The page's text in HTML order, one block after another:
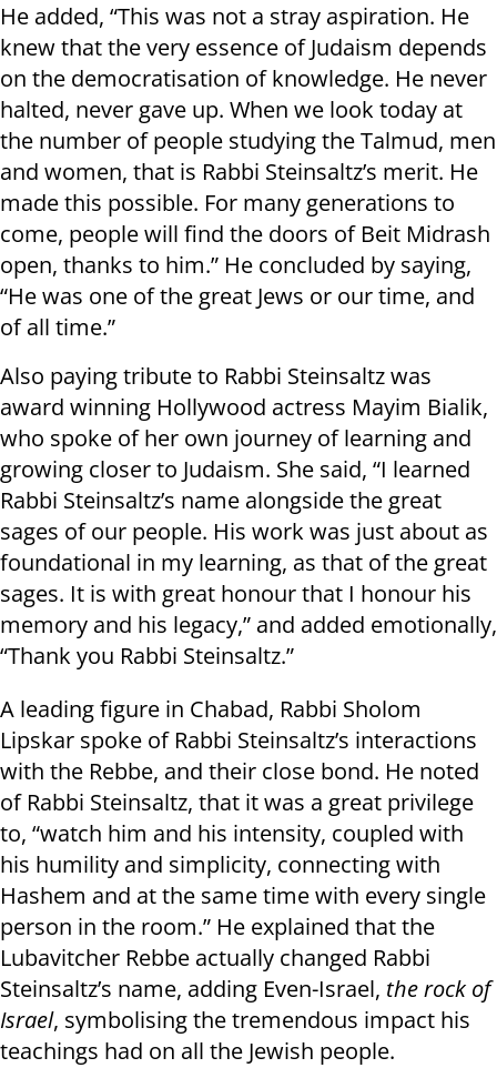
He added, “This was not a stray aspiration. He
knew that the very essence of Judaism depends
on the democratisation of knowledge. He never
halted, never gave up. When we look today at
the number of people studying the Talmud, men
and women, that is Rabbi Steinsaltz’s merit. He
made this possible. For many generations to
come, people will find the doors of Beit Midrash
open, thanks to him.” He concluded by saying,
“He was one of the great Jews or our time, and
of all time.”
Also paying tribute to Rabbi Steinsaltz was
award winning Hollywood actress Mayim Bialik,
who spoke of her own journey of learning and
growing closer to Judaism. She said, “I learned
Rabbi Steinsaltz’s name alongside the great
sages of our people. His work was just about as
foundational in my learning, as that of the great
sages. It is with great honour that I honour his
memory and his legacy,” and added emotionally,
“Thank you Rabbi Steinsaltz.”
A leading figure in Chabad, Rabbi Sholom
Lipskar spoke of Rabbi Steinsaltz’s interactions
with the Rebbe, and their close bond. He noted
of Rabbi Steinsaltz, that it was a great privilege
to, “watch him and his intensity, coupled with
his humility and simplicity, connecting with
Hashem and at the same time with every single
person in the room.” He explained that the
Lubavitcher Rebbe actually changed Rabbi
Steinsaltz’s name, adding Even-Israel, the rock of
Israel, symbolising the tremendous impact his
teachings had on all the Jewish people.